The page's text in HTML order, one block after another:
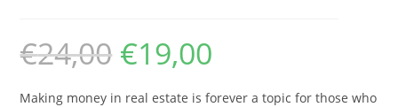
€24,00 €19,00
Making money in real estate is forever a topic for those who